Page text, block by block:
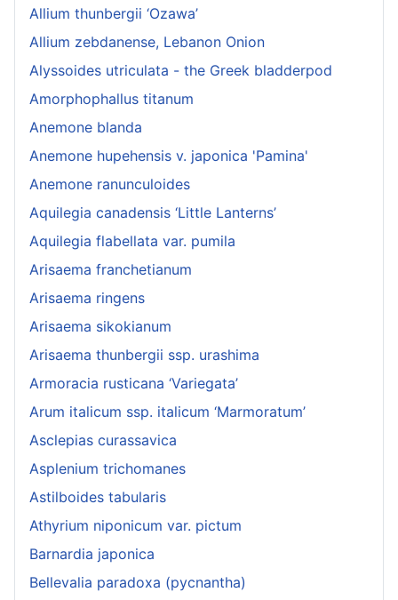
Allium thunbergii ‘Ozawa’
Allium zebdanense, Lebanon Onion
Alyssoides utriculata - the Greek bladderpod
Amorphophallus titanum
Anemone blanda
Anemone hupehensis v. japonica 'Pamina'
Anemone ranunculoides
Aquilegia canadensis ‘Little Lanterns’
Aquilegia flabellata var. pumila
Arisaema franchetianum
Arisaema ringens
Arisaema sikokianum
Arisaema thunbergii ssp. urashima
Armoracia rusticana ‘Variegata’
Arum italicum ssp. italicum ‘Marmoratum’
Asclepias curassavica
Asplenium trichomanes
Astilboides tabularis
Athyrium niponicum var. pictum
Barnardia japonica
Bellevalia paradoxa (pycnantha)